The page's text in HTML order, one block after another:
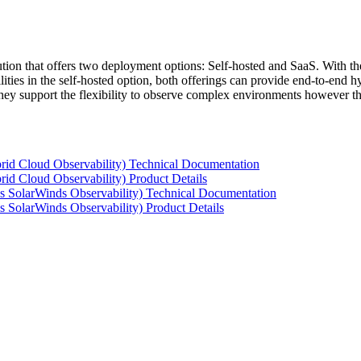
that offers two deployment options: Self-hosted and SaaS. With
in the self-hosted option, both offerings can provide end-to-
support the flexibility to observe complex environments however
Cloud Observability) Technical Documentation
Cloud Observability) Product Details
Observability) Technical Documentation
SolarWinds Observability) Product Details